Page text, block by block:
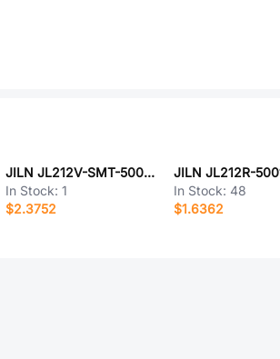
JILN JL212V-SMT-50012BP1
In Stock:1
$2.3752
JILN JL212R-
In Stock: 48
$1.6362